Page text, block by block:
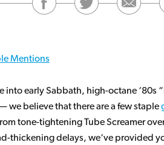
Mentions
into early Sabbath, high-octane ‘80s
we believe that there are a few staple
tone-tightening Tube Screamer
thickening delays, we‘ve provided